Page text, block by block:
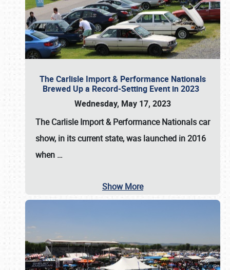
The Carlisle Import & Performance Nationals
Brewed Up a Record-Setting Event in 2023
Wednesday, May 17, 2023
TheCarlisle Import & Performance Nationalscar
show, in its current state, was launched in 2016
when …
Show More